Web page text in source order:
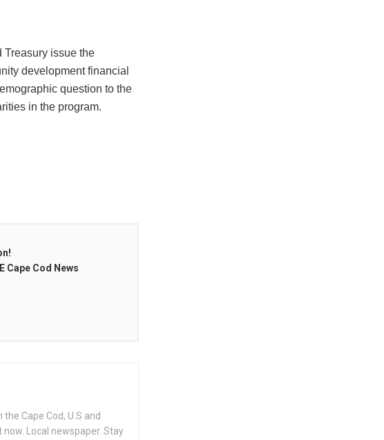
Treasury issue the
development financial
question to the
in the program.
Cape Cod News
Cape Cod, U.S and
Local newspaper. Stay